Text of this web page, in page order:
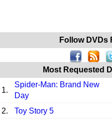
Follow DVDs
Most Requested
1.
Spider-Man: Brand New
Day
2. Toy Story 5